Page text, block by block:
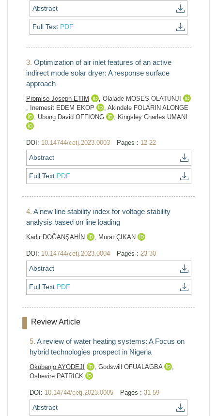
Abstract
Full Text PDF
3. Optimization of air inlet features of an active
indirect mode solar dryer: A response surface
approach
Promise Joseph ETIM , Olalade MOSES OLATUNJI
,
Inemesit EDEM EKOP , Akindele FOLARIN ALONGE
, Ubong David OFFIONG , Kingsley Charles UMANI
DOI: 10.14744/cetj.2023.0003 Pages : 12-22
Abstract
Full Text PDF
4. A new line stability index for voltage stability
analysis based on line loading
Kadir DOĞANŞAHİN , Murat ÇIKAN
DOI: 10.14744/cetj.2023.0004 Pages : 23-30
Abstract
Full Text PDF
Review Article
5. A review of water heating systems: A Focus on
hybrid technologies prospect in Nigeria
Okubanjo AYODEJI , Godswill OFUALAGBA
,
Oshevire PATRICK
DOI: 10.14744/cetj.2023.0005 Pages : 31-59
Abstract